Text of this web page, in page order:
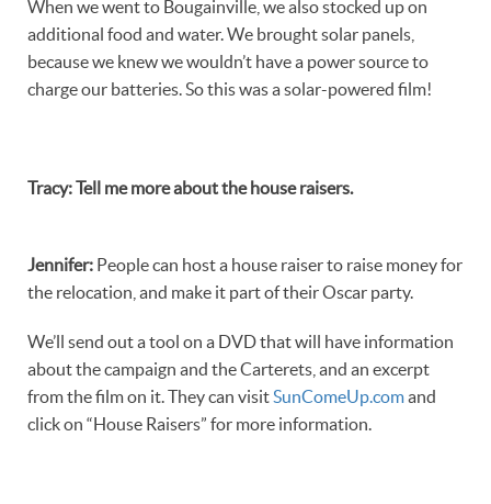
When we went to Bougainville, we also stocked up on
additional food and water. We brought solar panels,
because we knew we wouldn’t have a power source to
charge our batteries. So this was a solar-powered film!
Tracy:Tell me more about the house raisers.
Jennifer: People can host a house raiser to raise money for
the relocation, and make it part of their Oscar party.
We’ll send out a tool on a DVD that will have information
about the campaign and the Carterets, and an excerpt
from the film on it. They can visit SunComeUp.comand
click on “House Raisers” for more information.